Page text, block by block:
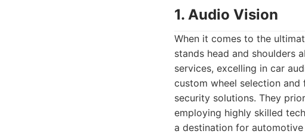
1. Audio Vision
When it comes to the
stands head and shoulders
services, excelling in car
custom wheel selection
security solutions. They
employing highly skilled
a destination for